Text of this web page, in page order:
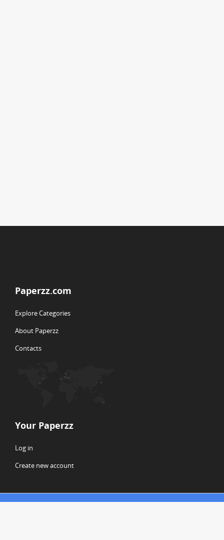
Paperzz.com
Explore Categories
About Paperzz
Contacts
Your Paperzz
Log in
Create new account